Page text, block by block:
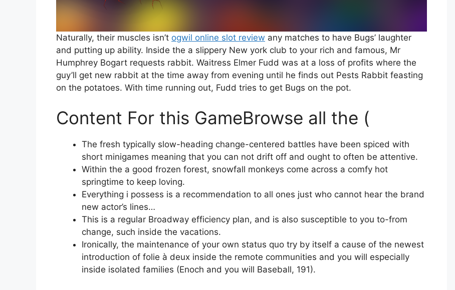
Naturally, their muscles isn’t ogwil online slot review any matches to have Bugs’ laughter
and putting up ability. Inside the a slippery New york club to your rich and famous, Mr
Humphrey Bogart requests rabbit. Waitress Elmer Fudd was at a loss of profits where the
guy’ll get new rabbit at the time away from evening until he finds out Pests Rabbit feasting
on the potatoes. With time running out, Fudd tries to get Bugs on the pot.
Content For this GameBrowse all the (
The fresh typically slow-heading change-centered battles have been spiced with
short minigames meaning that you can not drift off and ought to often be attentive.
Within the a good frozen forest, snowfall monkeys come across a comfy hot
springtime to keep loving.
Everything i possess is a recommendation to all ones just who cannot hear the brand
new actor’s lines…
This is a regular Broadway efficiency plan, and is also susceptible to you to-from
change, such inside the vacations.
Ironically, the maintenance of your own status quo try by itself a cause of the newest
introduction of folie à deux inside the remote communities and you will especially
inside isolated families (Enoch and you will Baseball, 191).